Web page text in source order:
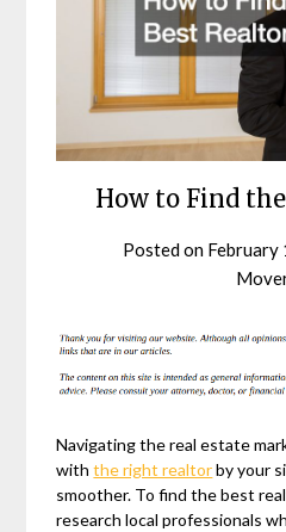
How to Find
Posted on February
Navigating the real estate
withthe right realtorby your
smoother. To find the best
research local professionals